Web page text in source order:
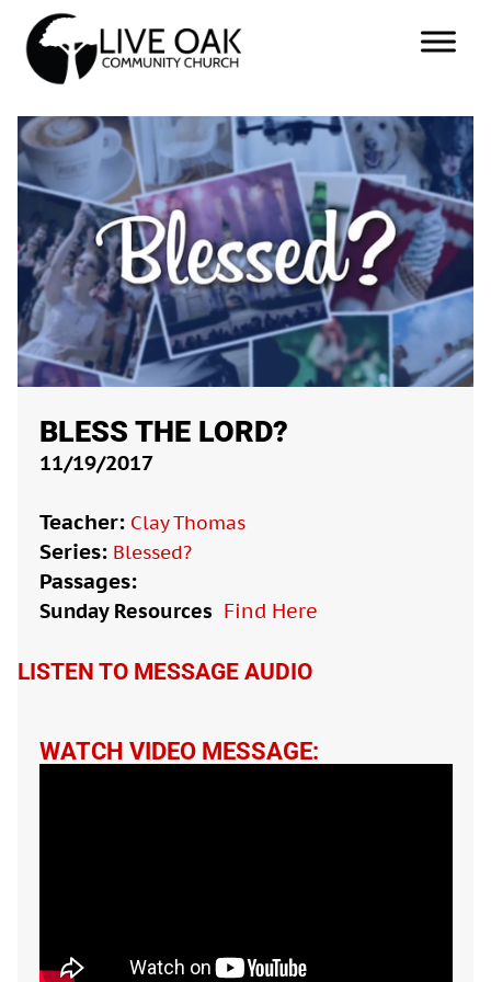
BLESS THE LORD?
11/19/2017
Teacher: Clay Thomas
Series: Blessed?
Passages:
Sunday Resources Find Here
LISTEN TO MESSAGE AUDIO
WATCH VIDEO MESSAGE: